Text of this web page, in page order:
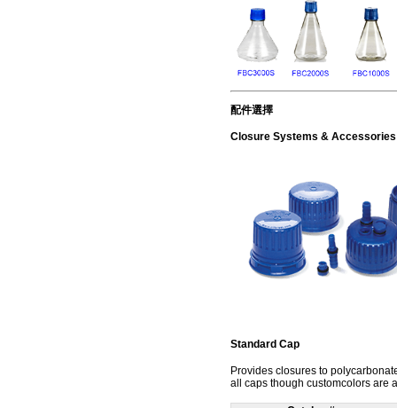
配件選擇
Closure Systems & Accessories
Standard Cap
Provides closures to
all caps though customcolors are